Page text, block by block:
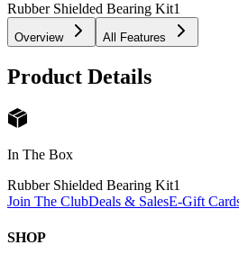
Rubber Shielded Bearing Kit1
Overview All Features
Product Details
In The Box
Rubber Shielded Bearing Kit1
Join The ClubDeals & SalesE-Gift
SHOP